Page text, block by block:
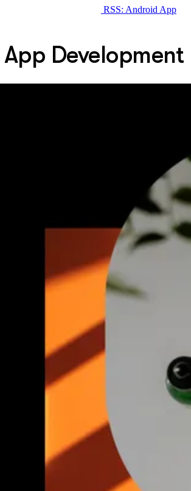
RSS: Android App
Development